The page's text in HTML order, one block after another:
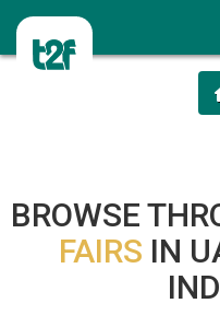
BROWSE
FAIRS IN